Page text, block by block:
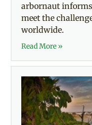
arbornaut
meet the
worldwide.
Read More »